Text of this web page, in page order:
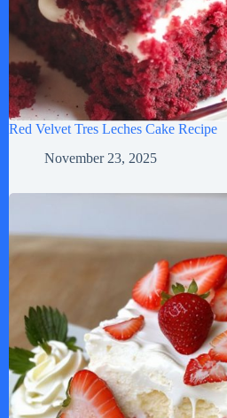
Red Velvet Tres Leches Cake Recipe
November 23, 2025